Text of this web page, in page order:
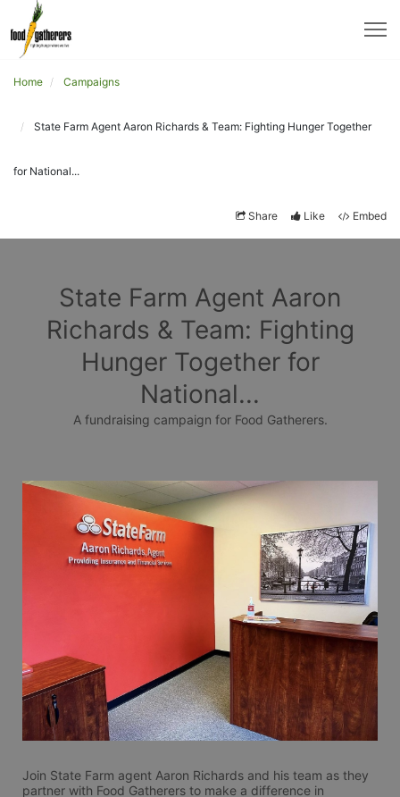
Home Campaigns
State Farm Agent Aaron Richards & Team: Fighting Hunger Together
for National...
Share Like Embed
State Farm Agent Aaron
Richards & Team: Fighting
Hunger Together for
National...
A fundraising campaign for Food Gatherers.
Join State Farm agent Aaron Richards and his team as they
partner with Food Gatherers to make a difference in